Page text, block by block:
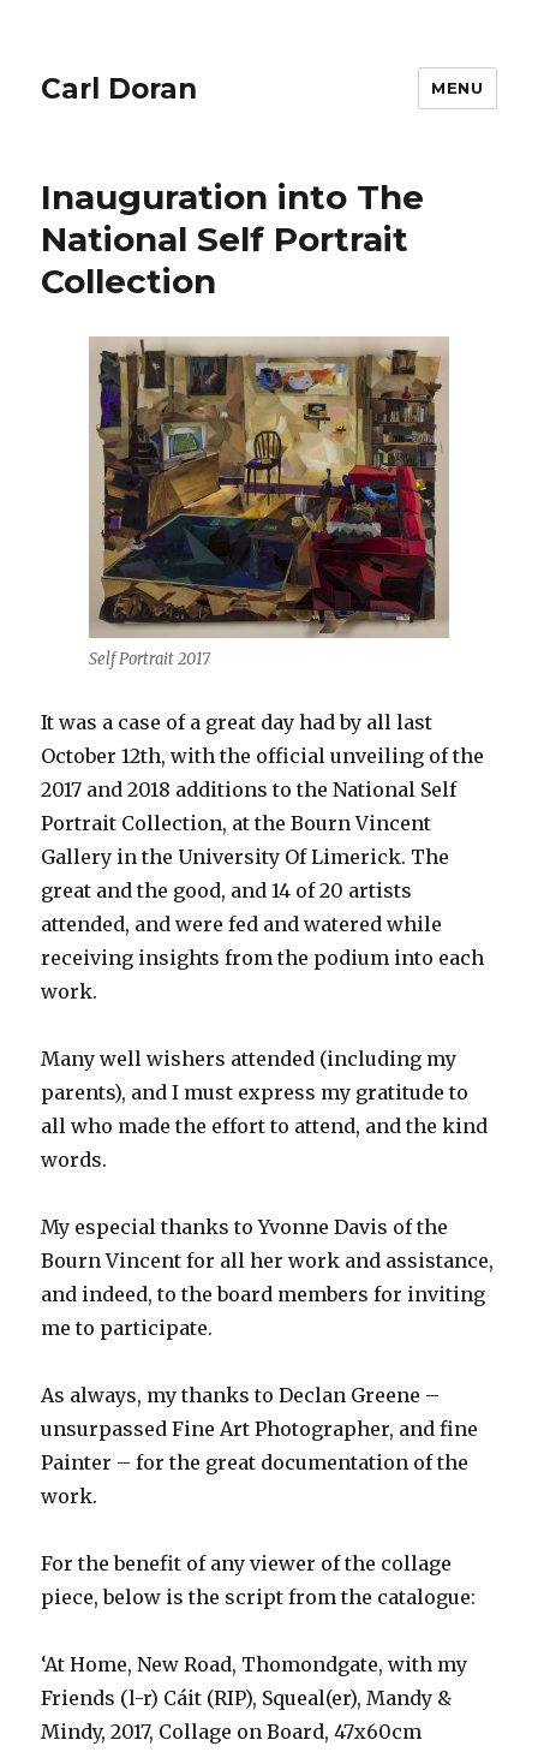
Carl Doran MENU
Inauguration into The
National Self Portrait
Collection
Self Portrait 2017
It was a case of a great day had by all last
October 12th, with the official unveiling of the
2017 and 2018 additions to the National Self
Portrait Collection, at the Bourn Vincent
Gallery in the University Of Limerick. The
great and the good, and 14 of 20 artists
attended, and were fed and watered while
receiving insights from the podium into each
work.
Many well wishers attended (including my
parents), and I must express my gratitude to
all who made the effort to attend, and the kind
words.
My especial thanks to Yvonne Davis of the
Bourn Vincent for all her work and assistance,
and indeed, to the board members for inviting
me to participate.
As always, my thanks to Declan Greene –
unsurpassed Fine Art Photographer, and fine
Painter – for the great documentation of the
work.
For the benefit of any viewer of the collage
piece, below is the script from the catalogue:
‘At Home, New Road, Thomondgate, with my
Friends (l-r) Cáit (RIP), Squeal(er), Mandy &
Mindy, 2017, Collage on Board, 47x60cm